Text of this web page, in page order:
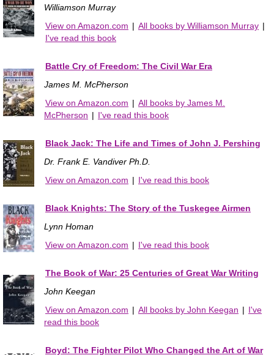
Williamson Murray
View on Amazon.com | All books by Williamson Murray |
I've read this book
Battle Cry of Freedom: The Civil War Era
James M. McPherson
View on Amazon.com | All books by James M.
McPherson | I've read this book
Black Jack: The Life and Times of John J. Pershing
Dr. Frank E. Vandiver Ph.D.
View on Amazon.com | I've read this book
Black Knights: The Story of the Tuskegee Airmen
Lynn Homan
View on Amazon.com | I've read this book
The Book of War: 25 Centuries of Great War Writing
John Keegan
View on Amazon.com | All books by John Keegan | I've
read this book
Boyd: The Fighter Pilot Who Changed the Art of War